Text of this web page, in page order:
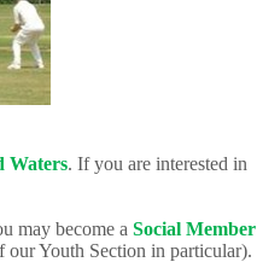
Waters. If you are interested in
may become a Social Member
our Youth Section in particular).